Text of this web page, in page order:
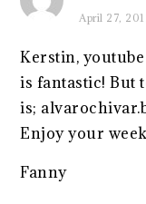
April 27,
Kerstin,
is fantastic! But
is;
Enjoy your
Fanny